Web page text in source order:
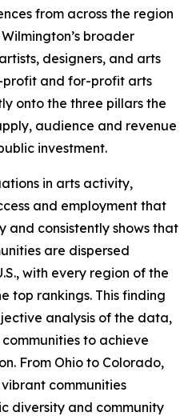
from across the region
broader
designers, and arts
profit and for-profit arts
onto the three pillars the
audience and revenue
investment.
in arts activity,
and employment that
and consistently shows that
are dispersed
with every region of the
top rankings. This finding
analysis of the data,
to achieve
From Ohio to Colorado,
communities
diversity and community